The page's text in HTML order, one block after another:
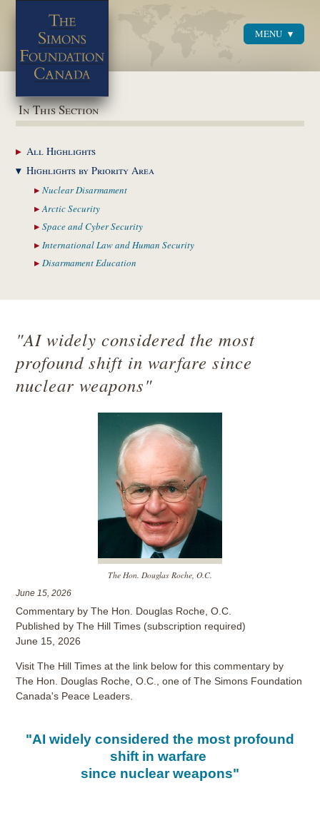
MENU
In This Section
AllHighlights
Highlights byPriority Area
NuclearDisarmament
ArcticSecurity
Space and CyberSecurity
International Law and Human Security
DisarmamentEducation
"AI widely considered the most
profound shift in warfare since
nuclear weapons"
The Hon. Douglas Roche, O.C.
June 15, 2026
Commentary by The Hon. Douglas Roche, O.C.
Published by The Hill Times (subscription required)
June 15, 2026
Visit The Hill Times at the link below for this commentary by
The Hon. Douglas Roche, O.C., one of The Simons Foundation
Canada's Peace Leaders.
"AI widely considered the most profound
shift in warfare
since nuclear weapons"